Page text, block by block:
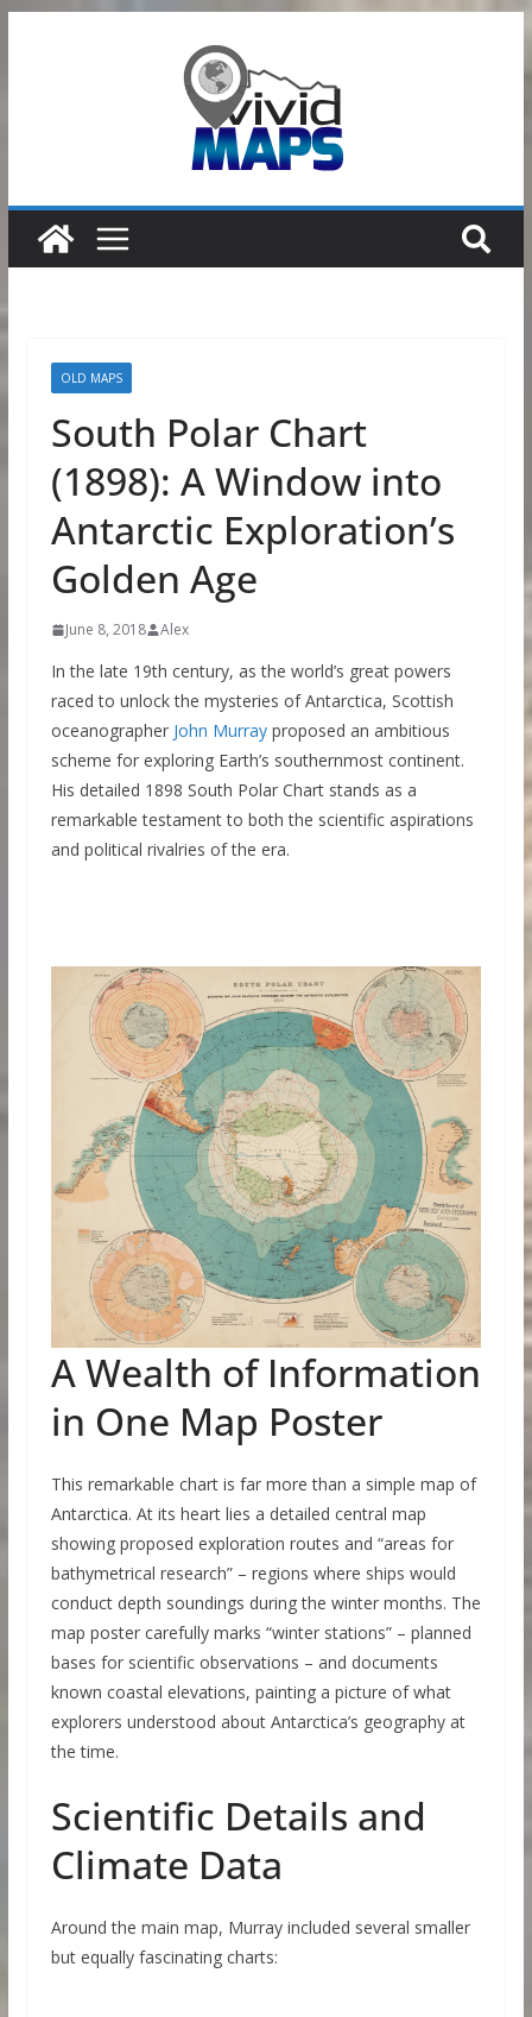
OLD MAPS
South Polar Chart
(1898): A Window into
Antarctic Exploration’s
Golden Age
June 8, 2018 Alex
In the late 19th century, as the world’s great powers
raced to unlock the mysteries of Antarctica, Scottish
oceanographer John Murrayproposed an ambitious
scheme for exploring Earth’s southernmost continent.
His detailed 1898 South Polar Chart stands as a
remarkable testament to both the scientific aspirations
and political rivalries of the era.
A Wealth of Information
in One Map Poster
This remarkable chart is far more than a simple map of
Antarctica. At its heart lies a detailed central map
showing proposed exploration routes and “areas for
bathymetrical research” – regions where ships would
conduct depth soundings during the winter months. The
map poster carefully marks “winter stations” – planned
bases for scientific observations – and documents
known coastal elevations, painting a picture of what
explorers understood about Antarctica’s geography at
the time.
Scientific Details and
Climate Data
Around the main map, Murray included several smaller
but equally fascinating charts: